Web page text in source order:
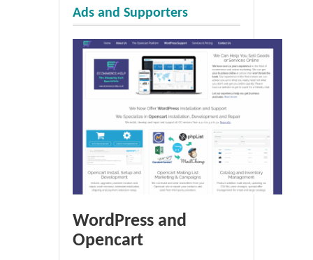
Ads and Supporters
WordPress and
Opencart